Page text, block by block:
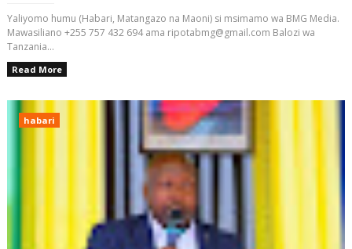
Yaliyomo humu (Habari, Matangazo na Maoni) si msimamo wa BMG Media.
Mawasiliano +255 757 432 694 ama ripotabmg@gmail.com Balozi wa
Tanzania...
Read More
habari